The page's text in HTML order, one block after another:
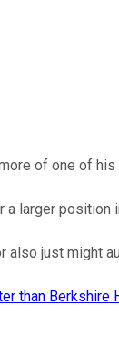
of one of
a larger position
also just might
than Berkshire